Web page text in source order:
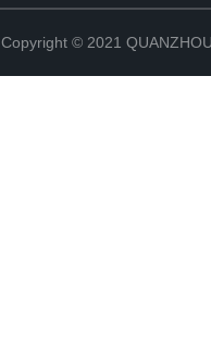
Copyright © 2021